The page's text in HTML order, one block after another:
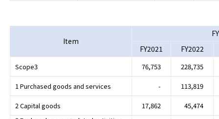
Item
FY
FY2021
FY2022
Scope3 76,753 228,735
1 Purchased goods and services - 113,819
2 Capital goods 17,862
45,474